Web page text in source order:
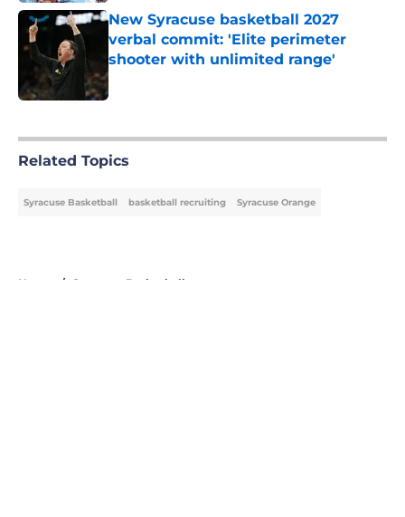
New Syracuse basketball 2027
verbal commit: 'Elite perimeter
shooter with unlimited range'
Published by on Invalid Date
Related Topics
Syracuse Basketball basketball recruiting Syracuse Orange
Home / Syracuse Basketball